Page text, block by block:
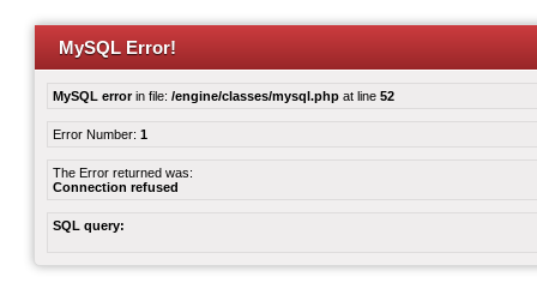
MySQL Error!
MySQL errorin file: /engine/classes/mysql.php at line 52
Error Number: 1
The Error returned was:
Connection refused
SQL query: